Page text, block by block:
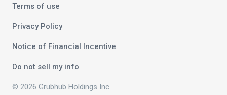
Terms of use
Privacy Policy
Notice of Financial Incentive
Do not sell my info
© 2026 Grubhub Holdings Inc.